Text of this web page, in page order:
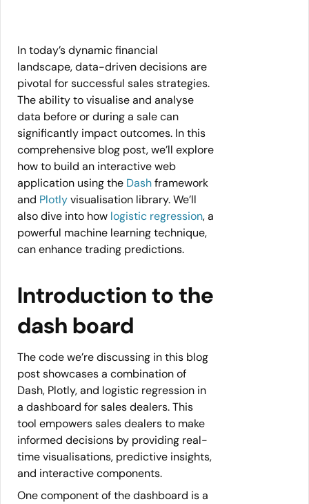
In today’s dynamic financial
landscape, data-driven decisions are
pivotal for successful sales strategies.
The ability to visualise and analyse
data before or during a sale can
significantly impact outcomes. In this
comprehensive blog post, we’ll explore
how to build an interactive web
application using the Dashframework
and Plotlyvisualisation library. We’ll
also dive into how logistic regression, a
powerful machine learning technique,
can enhance trading predictions.
Introduction to the
dash board
The code we’re discussing in this blog
post showcases a combination of
Dash, Plotly, and logistic regression in
a dashboard for sales dealers. This
tool empowers sales dealers to make
informed decisions by providing real-
time visualisations, predictive insights,
and interactive components.
One component of the dashboard is a